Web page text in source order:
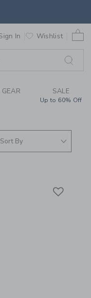
In Wishlist
SALE
Up to 60% Off